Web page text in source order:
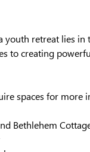
youth retreat lies
to creating
spaces for more
Bethlehem